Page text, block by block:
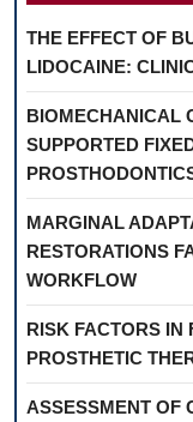
THE EFFECT OF
LIDOCAINE:
BIOMECHANICAL
SUPPORTED
MARGINAL
RESTORATIONS
WORKFLOW
RISK FACTORS IN
PROSTHETIC
ASSESSMENT OF